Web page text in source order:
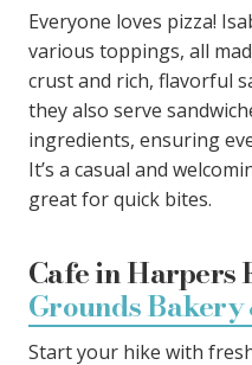
Everyone loves pizza!
various toppings, all
crust and rich, flavorful
they also serve
ingredients, ensuring
It’s a casual and
great for quick bites.
Cafe in Harpers
Grounds
Start your hike with